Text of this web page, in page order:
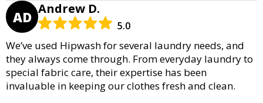
AD Andrew D.
5.0
We’ve used Hipwash for several laundry needs, and
they always come through. From everyday laundry to
special fabric care, their expertise has been
invaluable in keeping our clothes fresh and clean.